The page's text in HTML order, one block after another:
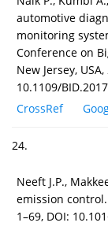
automotive
monitoring
Conference on
New Jersey,
10.1109/
CrossRef
24.
Neeft J.P.,
emission
1–69, DOI: